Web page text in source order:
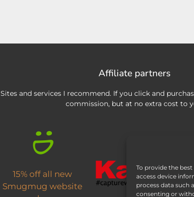
To provide the
access device
process data such
consenting or
Affiliate partners
Sites and services I recommend. If you click and
commission, but at no extra cost to
15% off all new
Smugmug website